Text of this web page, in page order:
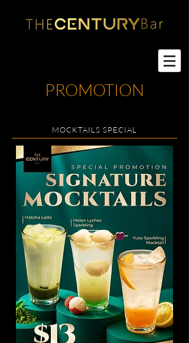
PROMOTION
MOCKTAILS SPECIAL